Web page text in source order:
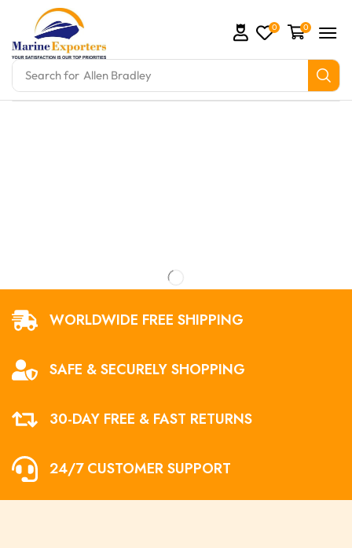
Search for Allen Bradley
0 0
WORLDWIDE FREE SHIPPING
SAFE & SECURELY SHOPPING
30-DAY FREE & FAST RETURNS
24/7 CUSTOMER SUPPORT